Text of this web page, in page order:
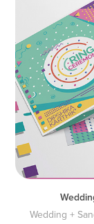
Wedding +